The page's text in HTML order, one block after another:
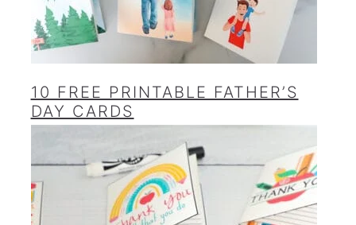
10 FREE PRINTABLE FATHER’S
DAY CARDS